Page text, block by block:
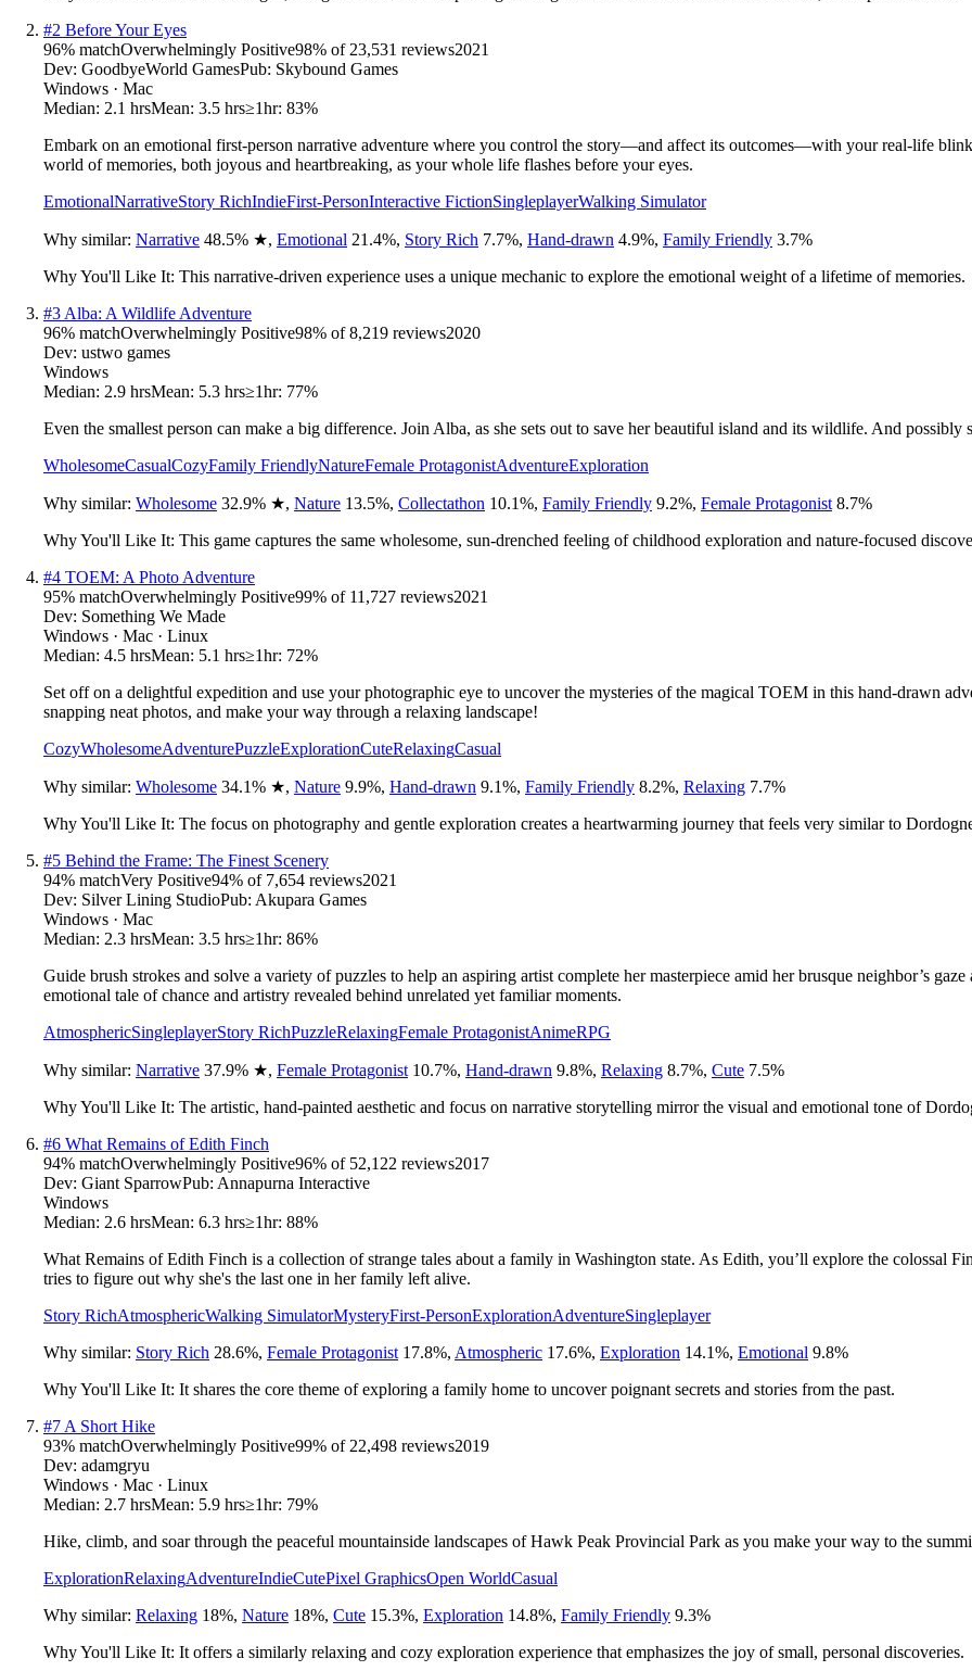
#2 Before Your Eyes
96% matchOverwhelmingly Positive98% of 23,531 reviews2021
Dev: GoodbyeWorld GamesPub: Skybound Games
Windows · Mac
Median: 2.1 hrsMean: 3.5 hrs≥1hr: 83%
Embark on an emotional first-person narrative adventure where you control the story—and affect its outcomes—with your real-life
world of memories, both joyous and heartbreaking, as your whole life flashes before your eyes.
EmotionalNarrativeStory RichIndieFirst-PersonInteractive FictionSingleplayerWalking Simulator
Why similar: Narrative 48.5% ★, Emotional 21.4%, Story Rich 7.7%, Hand-drawn 4.9%, Family Friendly 3.7%
Why You'll Like It: This narrative-driven experience uses a unique mechanic to explore the emotional weight of a lifetime of memories.
#3 Alba: A Wildlife Adventure
96% matchOverwhelmingly Positive98% of8,219 reviews2020
Dev: ustwo games
Windows
Median: 2.9 hrsMean: 5.3 hrs≥1hr: 77%
Even the smallest person can make a big difference. Join Alba, as she sets out to save her beautiful island and its wildlife. And possibly
WholesomeCasualCozyFamily FriendlyNatureFemale ProtagonistAdventureExploration
Why similar: Wholesome 32.9% ★, Nature 13.5%, Collectathon 10.1%, Family Friendly 9.2%, Female Protagonist 8.7%
Why You'll Like It: This game captures the same wholesome, sun-drenched feeling of childhood exploration and nature-focused
#4 TOEM: A Photo Adventure
95% matchOverwhelmingly Positive99% of 11,727 reviews2021
Dev: Something We Made
Windows · Mac · Linux
Median: 4.5 hrsMean: 5.1 hrs≥1hr: 72%
Set off on a delightful expedition and use your photographic eye to uncover the mysteries of the magical TOEM in this hand-drawn
snapping neat photos, and make your way through a relaxing landscape!
CozyWholesomeAdventurePuzzleExplorationCuteRelaxingCasual
Why similar: Wholesome 34.1% ★, Nature 9.9%, Hand-drawn 9.1%, Family Friendly 8.2%, Relaxing 7.7%
Why You'll Like It: The focus on photography and gentle exploration creates a heartwarming journey that feels very similar to
#5 Behind the Frame: The Finest Scenery
94% matchVery Positive94% of 7,654 reviews2021
Dev: Silver Lining StudioPub: Akupara Games
Windows · Mac
Median: 2.3 hrsMean: 3.5 hrs≥1hr: 86%
Guide brush strokes and solve a variety of puzzles to help an aspiring artist complete her masterpiece amid her brusque neighbor’s
emotional tale of chance and artistry revealed behind unrelated yet familiar moments.
AtmosphericSingleplayerStory RichPuzzleRelaxingFemale ProtagonistAnimeRPG
Why similar: Narrative 37.9% ★, Female Protagonist 10.7%, Hand-drawn 9.8%, Relaxing 8.7%, Cute 7.5%
Why You'll Like It: The artistic, hand-painted aesthetic and focus on narrative storytelling mirror the visual and emotional tone of
#6 What Remains of Edith Finch
94% matchOverwhelmingly Positive96% of 52,122 reviews2017
Dev: Giant SparrowPub: Annapurna Interactive
Windows
Median: 2.6 hrsMean: 6.3 hrs≥1hr: 88%
What Remains of Edith Finch is a collection of strange tales about a family in Washington state. As Edith, you’ll explore the colossal
tries to figure out why she's the last one in her family left alive.
Story RichAtmosphericWalking SimulatorMysteryFirst-PersonExplorationAdventureSingleplayer
Why similar: Story Rich 28.6%, Female Protagonist 17.8%, Atmospheric 17.6%, Exploration 14.1%, Emotional 9.8%
Why You'll Like It: It shares the core theme of exploring a family home to uncover poignant secrets and stories from the past.
#7 A Short Hike
93% matchOverwhelmingly Positive99% of 22,498 reviews2019
Dev: adamgryu
Windows · Mac · Linux
Median: 2.7 hrsMean: 5.9 hrs≥1hr: 79%
Hike, climb, and soar through the peaceful mountainside landscapes of Hawk Peak Provincial Park as you make your way to the
ExplorationRelaxingAdventureIndieCutePixel GraphicsOpen WorldCasual
Why similar: Relaxing 18%, Nature 18%, Cute 15.3%, Exploration 14.8%, Family Friendly 9.3%
Why You'll Like It: It offers a similarly relaxing and cozy exploration experience that emphasizes the joy of small, personal discoveries.